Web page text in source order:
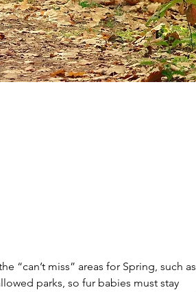
“can’t miss” areas for Spring, such as
parks, so fur babies must stay